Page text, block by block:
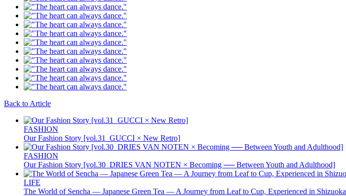
Back to Article
FASHION
Our Fashion Story [vol.31_GUCCI × New Retro]
FASHION
Our Fashion Story [vol.30_DRIES VAN NOTEN × Becoming ── Between Youth and Adulthood]
LIFE
The World of Sencha — Japanese Green Tea — A Journey from Leaf to Cup, Experienced in Shizuoka